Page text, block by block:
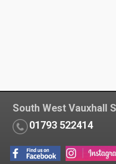
South West Vauxhall
01793 522414